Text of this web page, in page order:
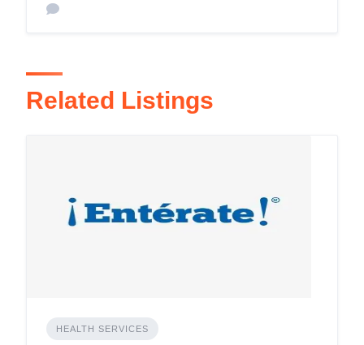
Related Listings
HEALTH SERVICES